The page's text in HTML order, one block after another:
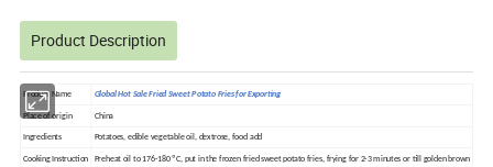
Product Description
Product Name Global Hot Sale Fried Sweet Potato Fries for Exporting
Place of origin China
Ingredients Potatoes, edible vegetable oil, dextrose, food add
Cooking Instruction Preheat oil to 176-180 ºC, put in the frozen fried sweet potato fries, frying for 2-3 minutes or till golden brown